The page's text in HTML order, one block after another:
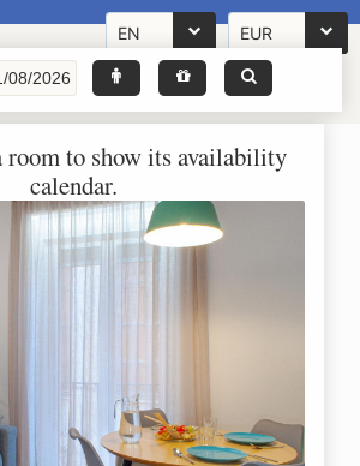
EN EUR
room to show its availability
calendar.